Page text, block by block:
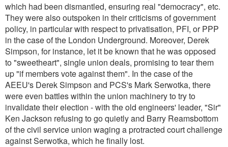
which had been dismantled, ensuring real "democracy", etc.
They were also outspoken in their criticisms of government
policy, in particular with respect to privatisation, PFI, or PPP
in the case of the London Underground. Moreover, Derek
Simpson, for instance, let it be known that he was opposed
to "sweetheart", single union deals, promising to tear them
up "if members vote against them". In the case of the
AEEU's Derek Simpson and PCS's Mark Serwotka, there
were even battles within the union machinery to try to
invalidate their election - with the old engineers' leader, "Sir"
Ken Jackson refusing to go quietly and Barry Reamsbottom
of the civil service union waging a protracted court challenge
against Serwotka, which he finally lost.